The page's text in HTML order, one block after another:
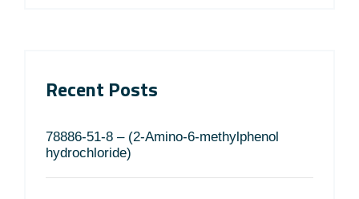
Recent Posts
78886-51-8 – (2-Amino-6-methylphenol
hydrochloride)